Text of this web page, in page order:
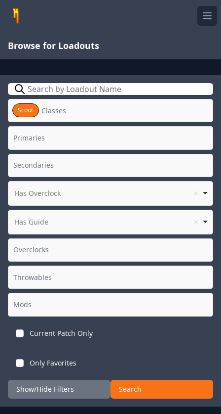
Browse for Loadouts
Search
Scout
Has Overclock
Has Guide
Current Patch Only
Only Favorites
Show/Hide Filters Search